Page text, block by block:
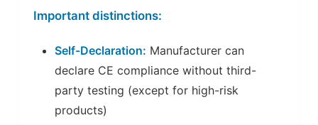
Important distinctions:
Self-Declaration: Manufacturer can
declare CE compliance without third-
party testing (except for high-risk
products)